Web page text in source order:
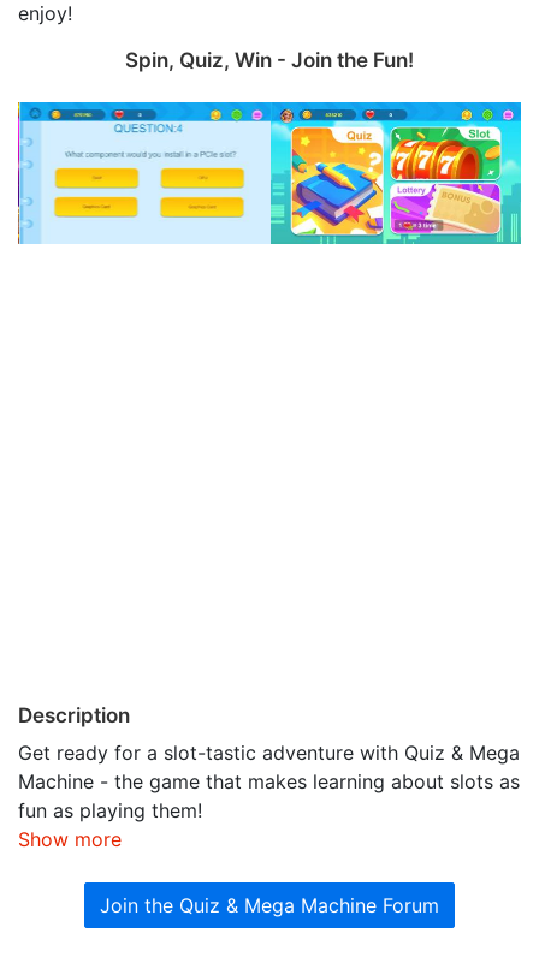
enjoy!
Spin, Quiz, Win - Join the Fun!
Description
Get ready for a slot-tastic adventure with Quiz & Mega
Machine - the game that makes learning about slots as
fun as playing them!
Show more
Join the Quiz & Mega Machine Forum